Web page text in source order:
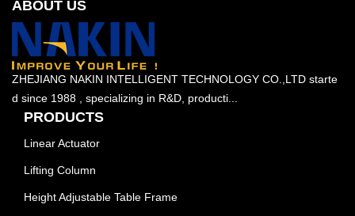
ABOUT US
ZHEJIANG NAKIN INTELLIGENT TECHNOLOGY CO.,LTD starte
d since 1988 , specializing in R&D, producti...
PRODUCTS
Linear Actuator
Lifting Column
Height Adjustable Table Frame